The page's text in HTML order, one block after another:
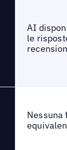
AI
le
Nessuna